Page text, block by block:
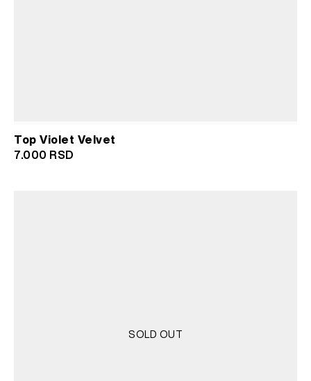
Top Violet Velvet
7.000 RSD
SOLD OUT